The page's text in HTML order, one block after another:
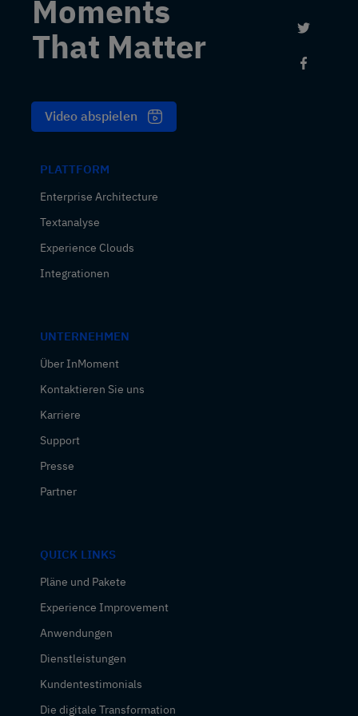
Moments
That Matter
Video abspielen
Link to
PLATTFORM
Enterprise Architecture
Textanalyse
Experience Clouds
Integrationen
UNTERNEHMEN
Über InMoment
Kontaktieren Sie uns
Karriere
Support
Presse
Partner
QUICK LINKS
Pläne und Pakete
Experience Improvement
Anwendungen
Dienstleistungen
Kundentestimonials
Die digitale Transformation